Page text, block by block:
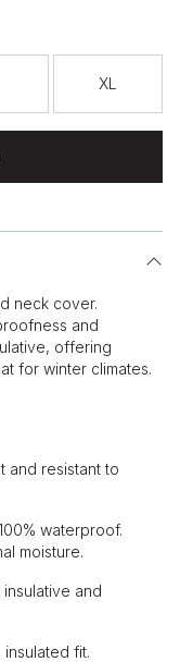
XL
neck cover.
and
offering
for winter climates.
and resistant to
waterproof.
moisture.
and
insulated fit.